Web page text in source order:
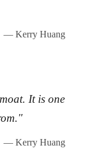
— Kerry Huang
It is one
— Kerry Huang